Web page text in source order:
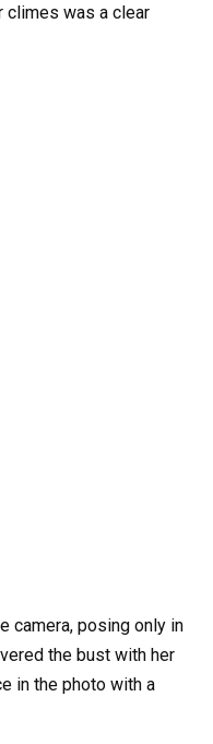
climes was a clear
camera, posing only in
the bust with her
in the photo with a